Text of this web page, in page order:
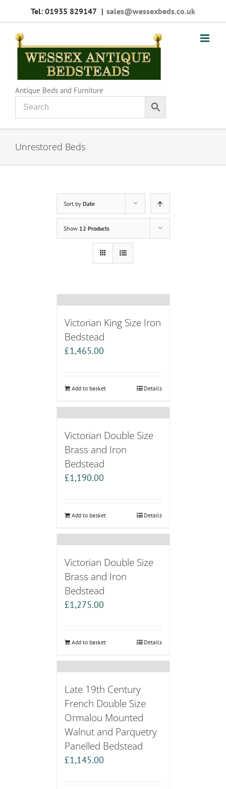
Tel: 01935 829147 | sales@wessexbeds.co.uk
Antique Beds and Furniture
Unrestored Beds
Sort by Date
Show 12 Products
Victorian King Size Iron
Bedstead
£1,465.00
Add to basket Details
Victorian Double Size
Brass and Iron
Bedstead
£1,190.00
Add to basket Details
Victorian Double Size
Brass and Iron
Bedstead
£1,275.00
Add to basket Details
Late 19th Century
French Double Size
Ormalou Mounted
Walnut and Parquetry
Panelled Bedstead
£1,145.00